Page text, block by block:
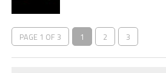
PAGE 1 OF 3 1 2 3